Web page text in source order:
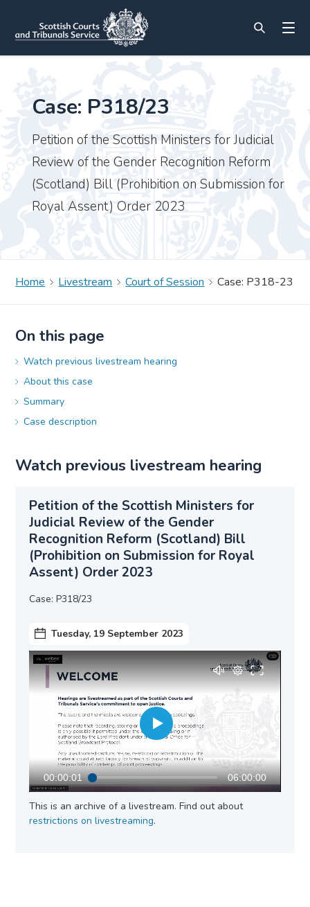
Case: P318/23
Petition of the Scottish Ministers for Judicial
Review of the Gender Recognition Reform
(Scotland) Bill (Prohibition on Submission for
Royal Assent) Order 2023
Home Livestream Court of Session Case: P318-23
On this page
Watch previous livestream hearing
About this case
Summary
Case description
Watch previous livestream hearing
Petition of the Scottish Ministers for
Judicial Review of the Gender
Recognition Reform (Scotland) Bill
(Prohibition on Submission for Royal
Assent) Order 2023
Case: P318/23
Tuesday, 19 September 2023
00:00:01 06:00:00
This is an archive of a livestream. Find out about
restrictions on livestreaming.